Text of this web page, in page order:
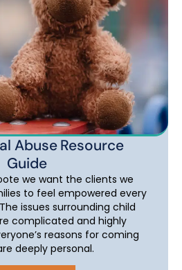
Abuse Resource
Guide
we want the clients we
to feel empowered every
issues surrounding child
complicated and highly
reasons for coming
deeply personal.